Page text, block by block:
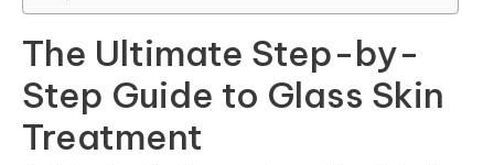
The Ultimate Step-by-
Step Guide to Glass Skin
Treatment